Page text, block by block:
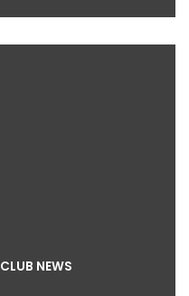
CLUB NEWS